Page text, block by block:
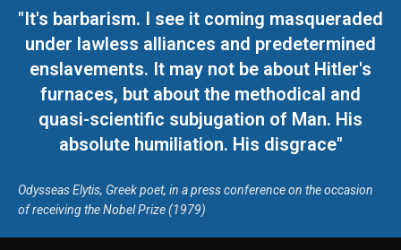
"It's barbarism. I see it coming masqueraded
under lawless alliances and predetermined
enslavements. It may not be about Hitler's
furnaces, but about the methodical and
quasi-scientific subjugation of Man. His
absolute humiliation. His disgrace"
Odysseas Elytis, Greek poet, in a press conference on the occasion
of receiving the Nobel Prize (1979)